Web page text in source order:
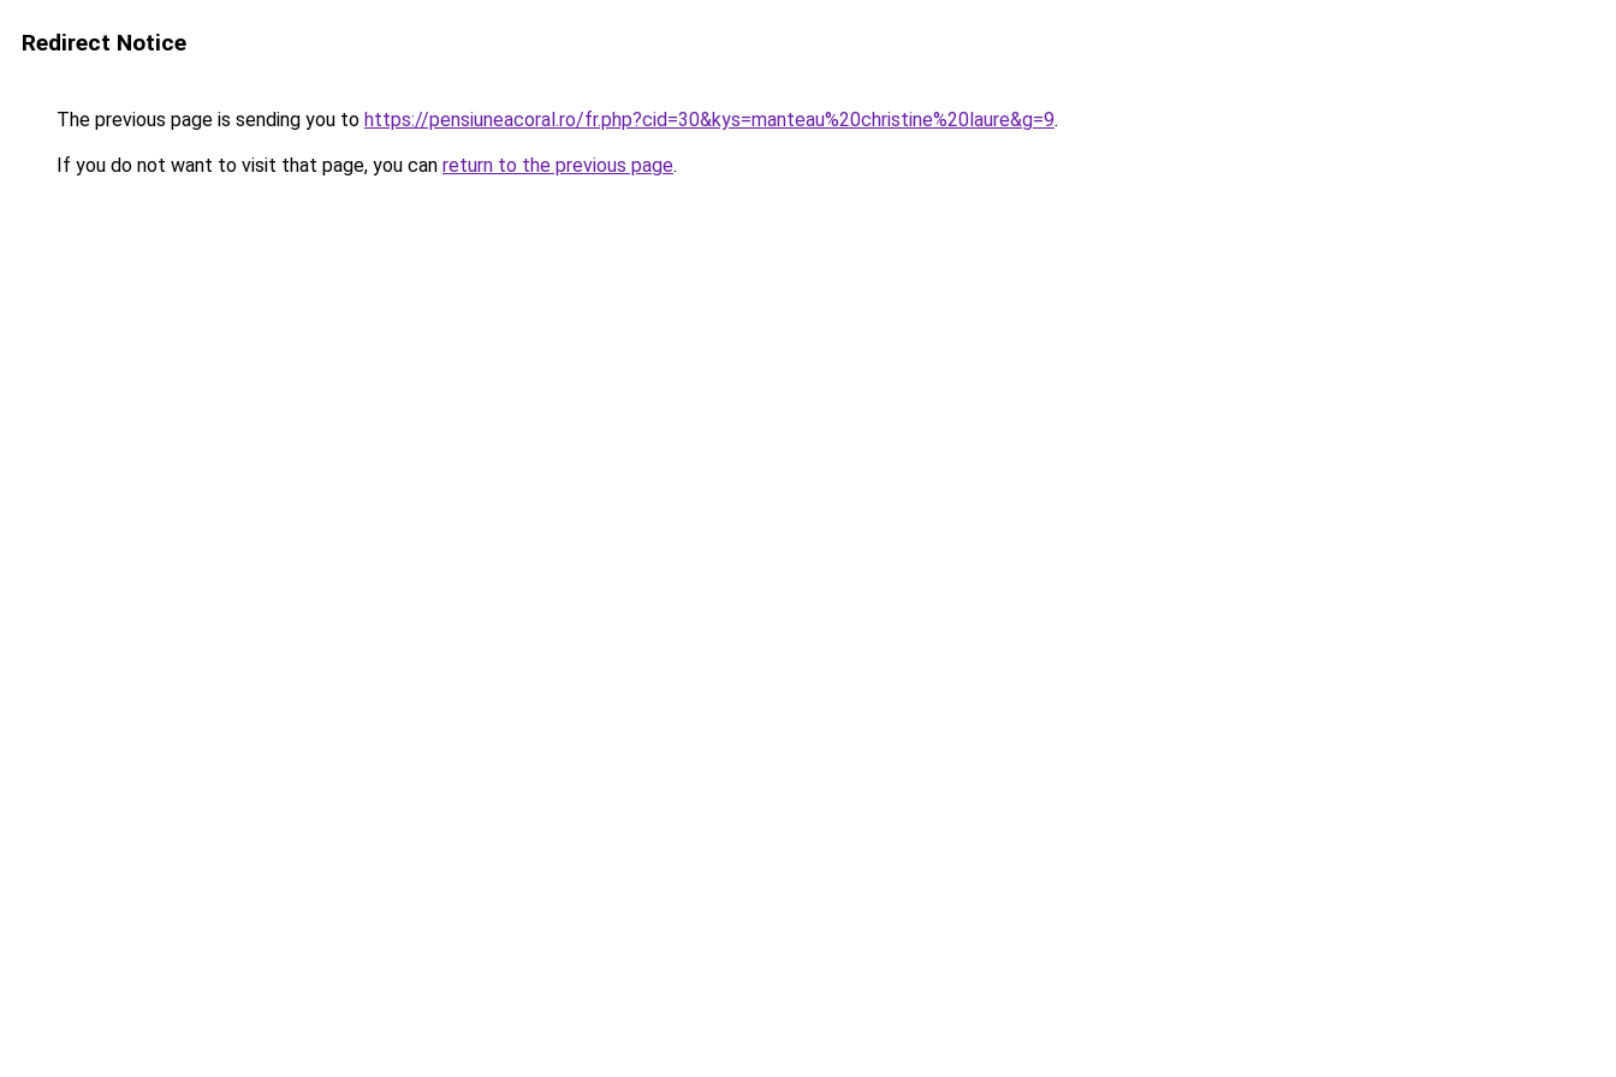
Redirect Notice
The previous page is sending you to https://pensiuneacoral.ro/fr.php?cid=30&kys=manteau%20christine%20laure&g=9.
If you do not want to visit that page, you can return to the previous page.